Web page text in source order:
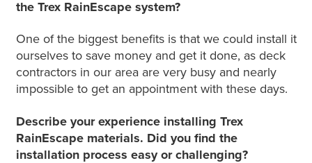
the Trex RainEscape system?
One of the biggest benefits is that we could install it
ourselves to save money and get it done, as deck
contractors in our area are very busy and nearly
impossible to get an appointment with these days.
Describe your experience installing Trex
RainEscape materials. Did you find the
installation process easy or challenging?